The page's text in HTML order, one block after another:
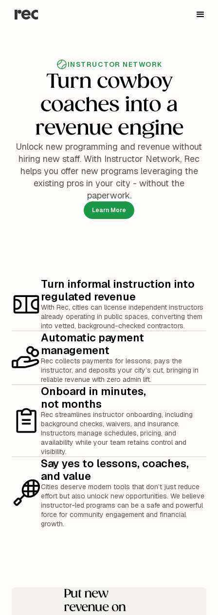
INSTRUCTOR NETWORK
Turn cowboy
coaches into a
revenue engine
Unlock new programming and revenue without
hiring new staff. With Instructor Network, Rec
helps you offer new programs leveraging the
existing pros in your city - without the
paperwork.
Learn More
Turn informal instruction into
regulated revenue
With Rec, cities can license independent instructors
already operating in public spaces, converting them
into vetted, background-checked contractors.
Automatic payment
management
Rec collects payments for lessons, pays the
instructor, and deposits your city’s cut, bringing in
reliable revenue with zero admin lift.
Onboard in minutes,
not months
Rec streamlines instructor onboarding, including
background checks, waivers, and insurance.
Instructors manage schedules, pricing, and
availability while your team retains control and
visibility.
Say yes to lessons, coaches,
and value
Cities deserve modern tools that don’t just reduce
effort but also unlock new opportunities. We believe
instructor-led programs can be a safe and powerful
force for community engagement and financial
growth.
Put new
revenue on